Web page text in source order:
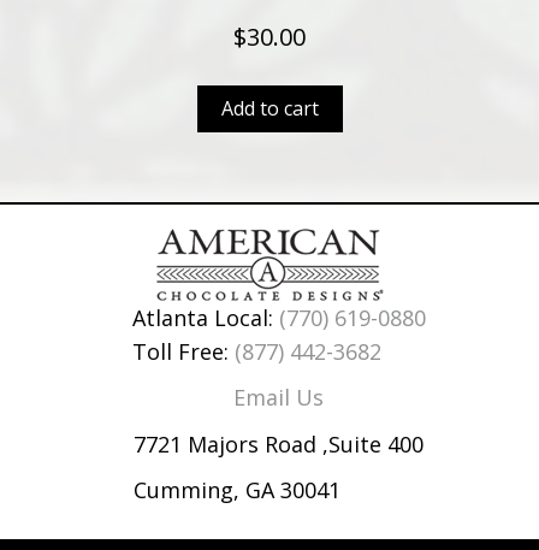
$30.00
Add to cart
Atlanta Local: (770) 619-0880
Toll Free: (877) 442-3682
Email Us
7721 Majors Road ,Suite 400
Cumming, GA 30041